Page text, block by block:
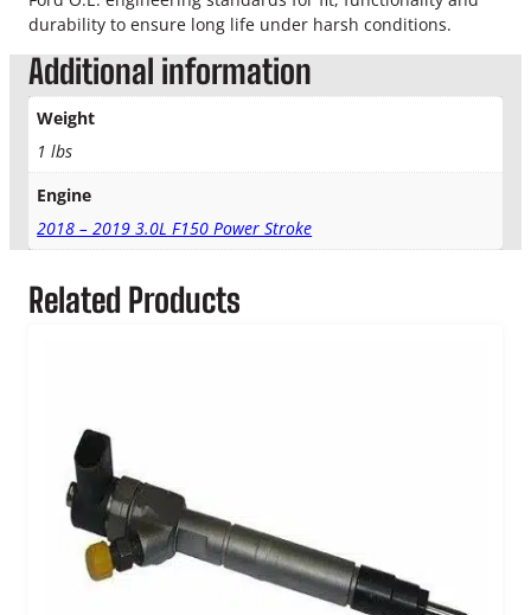
e
r
s
t
u
l
I
durability to ensure long life under harsh conditions.
Additional information
Weight
1 lbs
Engine
2018 – 2019 3.0L F150 Power Stroke
Related Products